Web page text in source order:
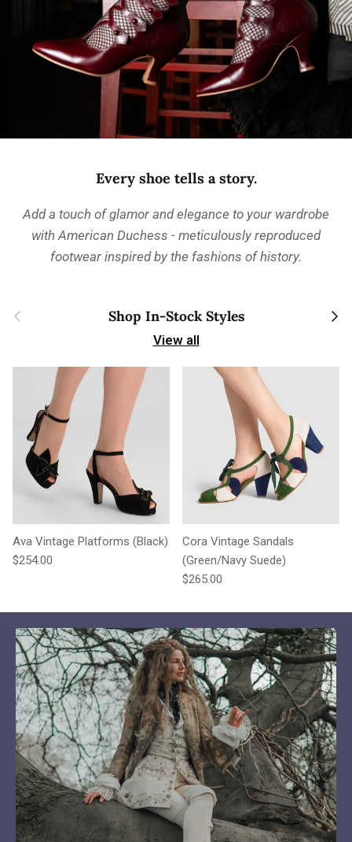
Every shoe tells a story.
Add a touch of glamor and elegance to your wardrobe
with American Duchess - meticulously reproduced
footwear inspired by the fashions of history.
Previous Shop In-Stock Styles Next
View all
Ava Vintage Platforms (Black)
Regular price
$254.00
Cora Vintage Sandals
(Green/Navy Suede)
Regular price
$265.00